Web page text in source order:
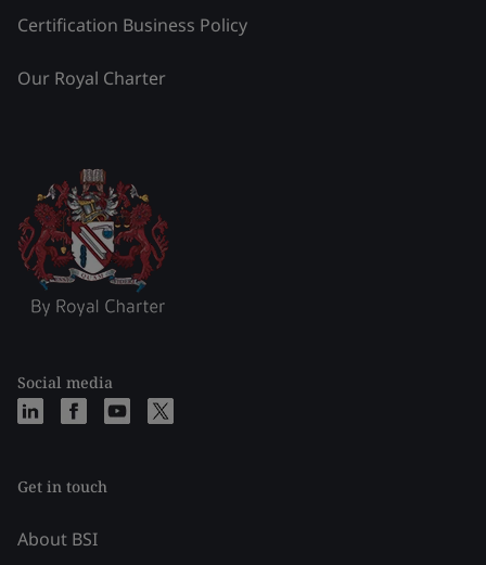
Certification Business Policy
Our Royal Charter
Social media
Get in touch
About BSI